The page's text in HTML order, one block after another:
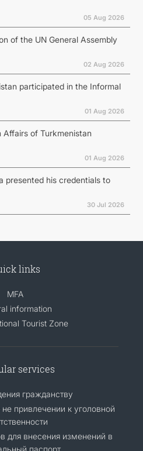
05 Aug 2026
of the UN General Assembly
02 Aug 2026
participated in the Informal
01 Aug 2026
of Turkmenistan
01 Aug 2026
presented his credentials to
30 Jul 2026
links
MFA
information
Tourist Zone
services
гражданству
привлечении к уголовной
для внесения изменений в
паспорт